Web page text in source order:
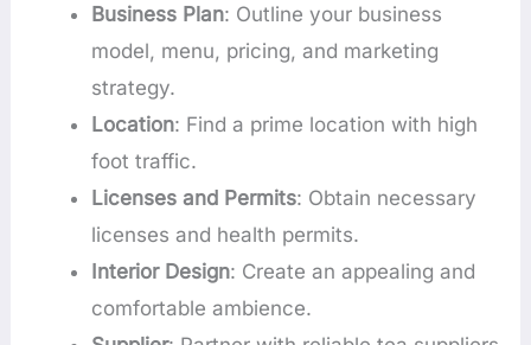
Business Plan: Outline your business
model, menu, pricing, and marketing
strategy.
Location: Find a prime location with high
foot traffic.
Licenses and Permits: Obtain necessary
licenses and health permits.
Interior Design: Create an appealing and
comfortable ambience.